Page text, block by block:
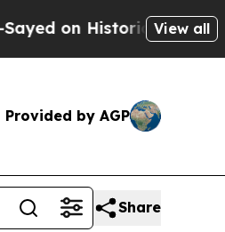
Historic Michigan Win:
View all
Provided by AGP
Share